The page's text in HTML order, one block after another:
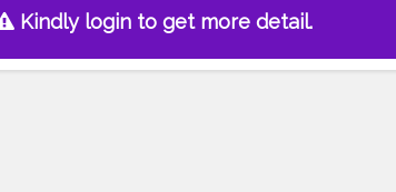
Kindly login to get more detail.